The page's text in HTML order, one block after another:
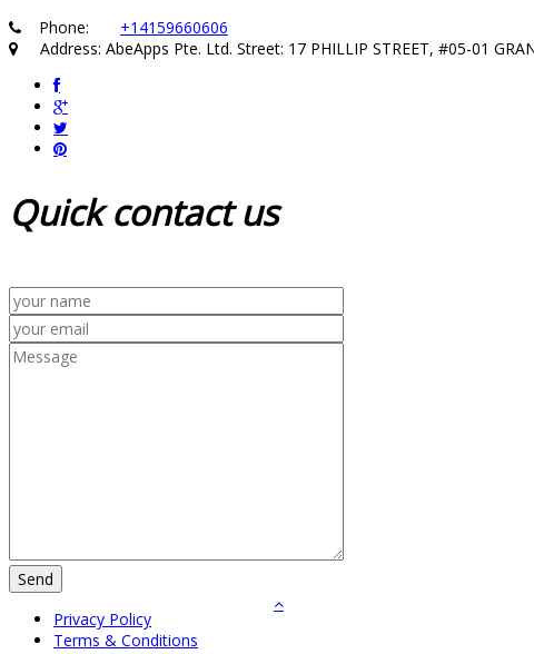
Phone: +14159660606
Address: AbeApps Pte. Ltd. Street: 17 PHILLIP STREET, #05-01
Quickcontact us
Privacy Policy
Terms & Conditions